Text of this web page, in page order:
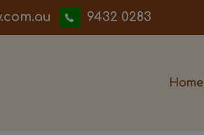
9432 0283
Home